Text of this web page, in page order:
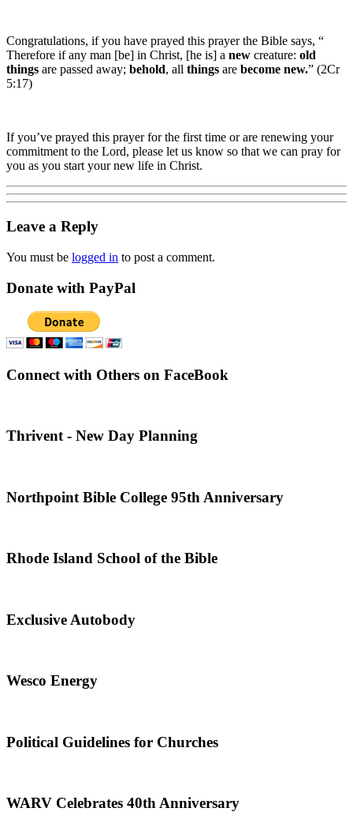
Congratulations, if you have prayed this prayer the Bible says, “
Therefore if any man [be] in Christ, [he is] a new creature: old
things are passed away; behold, all things are become new.” (2Cr
5:17)
If you’ve prayed this prayer for the first time or are renewing your
commitment to the Lord, please let us know so that we can pray for
you as you start your new life in Christ.
Leave a Reply
You must be logged in to post a comment.
Donate with PayPal
Connect with Others on FaceBook
Thrivent - New Day Planning
Northpoint Bible College 95th Anniversary
Rhode Island School of the Bible
Exclusive Autobody
Wesco Energy
Political Guidelines for Churches
WARV Celebrates 40th Anniversary